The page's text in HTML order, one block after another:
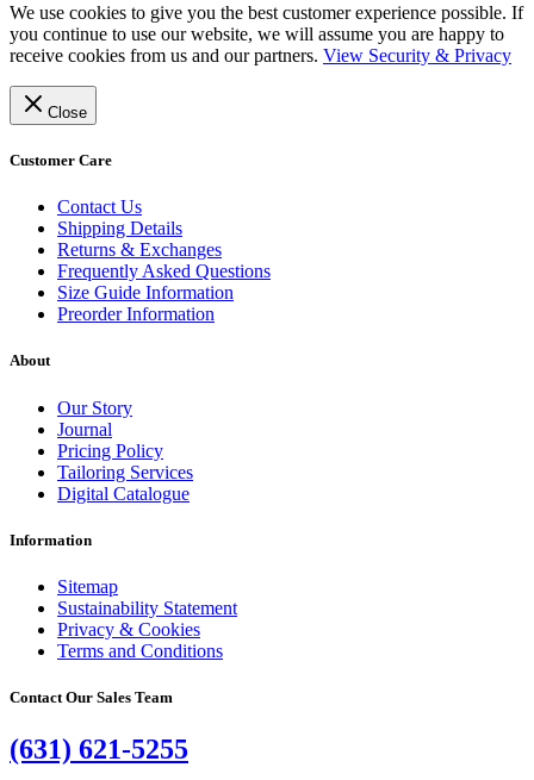
We use cookies to give you the best customer experience possible. If
you continue to use our website, we will assume you are happy to
receive cookies from us and our partners. View Security & Privacy
Close
Customer Care
Contact Us
Shipping Details
Returns & Exchanges
Frequently Asked Questions
Size Guide Information
Preorder Information
About
Our Story
Journal
Pricing Policy
Tailoring Services
Digital Catalogue
Information
Sitemap
Sustainability Statement
Privacy & Cookies
Terms and Conditions
Contact Our Sales Team
(631) 621-5255